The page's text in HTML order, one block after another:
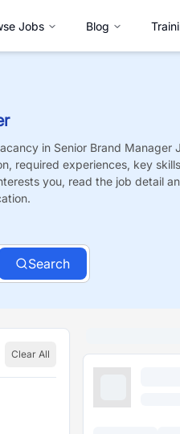
Jobs Blog
in Senior Brand Manager
required experiences, key
you, read the job detail
Search
Clear All